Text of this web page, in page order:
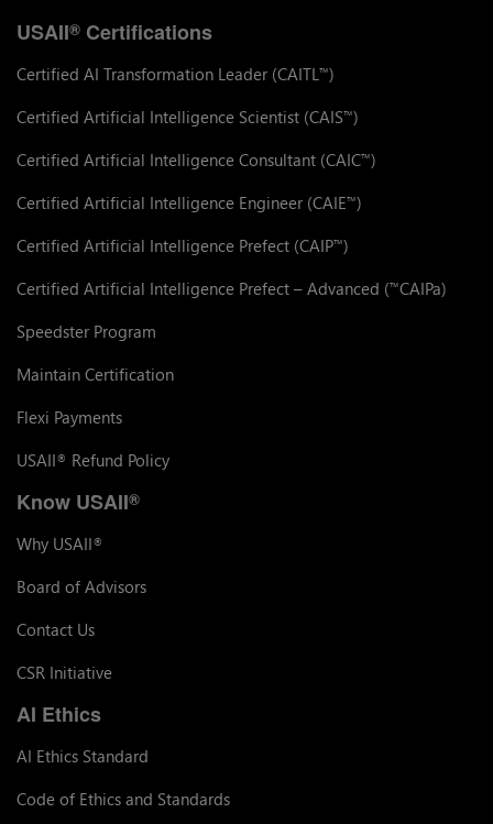
USAII® Certifications
Certified AI Transformation Leader (CAITL ™)
Certified Artificial Intelligence Scientist (CAIS™)
Certified Artificial Intelligence Consultant (CAIC™)
Certified Artificial Intelligence Engineer (CAIE™)
Certified Artificial Intelligence Prefect (CAIP™)
Certified Artificial Intelligence Prefect – Advanced (™CAIPa)
Speedster Program
Maintain Certification
Flexi Payments
USAII® Refund Policy
Know USAII®
Why USAII®
Board of Advisors
Contact Us
CSR Initiative
AI Ethics
AI Ethics Standard
Code of Ethics and Standards